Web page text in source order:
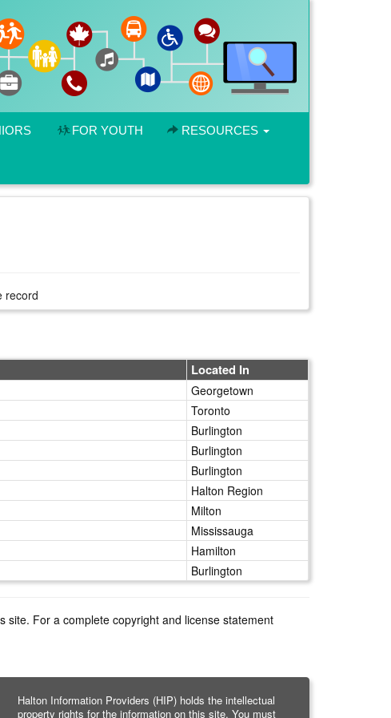
FOR YOUTH RESOURCES
record
Located In
Georgetown
Toronto
Burlington
Burlington
Burlington
Halton Region
Milton
Mississauga
Hamilton
Burlington
site. For a complete copyright and license statement
Halton Information Providers (HIP) holds the intellectual
property rights for the information on this site. You must